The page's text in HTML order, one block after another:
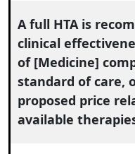
A full HTA is
clinical
of [Medicine]
standard of care,
proposed price
available